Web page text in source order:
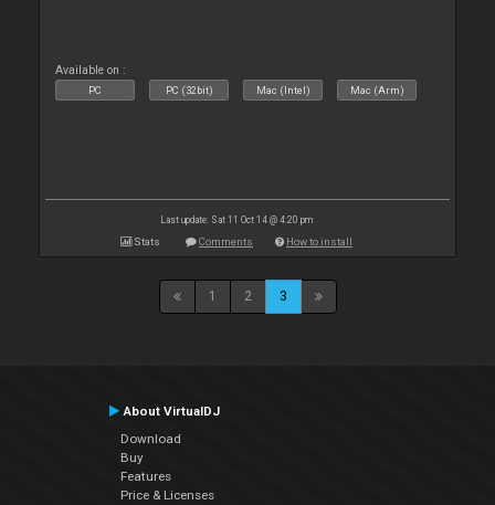
Available on :
PC PC (32bit) Mac (Intel) Mac (Arm)
Last update: Sat 11 Oct 14 @ 4:20 pm
Stats Comments How to install
1 2 3
About VirtualDJ
Download
Buy
Features
Price & Licenses